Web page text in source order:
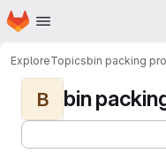
Skip to main content
Homepage
ExploreTopicsbin packing
B bin